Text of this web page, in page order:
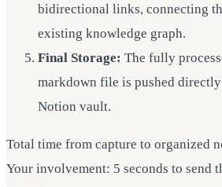
bidirectional links, connecting
existing knowledge graph.
Final Storage: The fully
markdown file is pushed
Notion vault.
Total time from capture to organized
Your involvement: 5 seconds to send